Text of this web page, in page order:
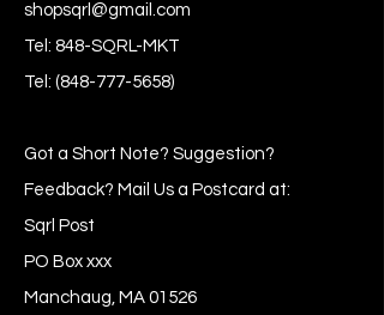
shopsqrl@gmail.com
Tel: 848-SQRL-MKT
Tel: (848-777-5658)
Got a Short Note? Suggestion?
Feedback? Mail Us a Postcard at:
Sqrl Post
PO Box xxx
Manchaug, MA 01526